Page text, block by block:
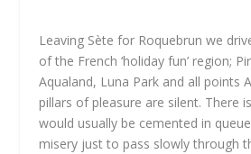
Leaving Sète for Roquebrun we
of the French ‘holiday fun’ region;
Aqualand, Luna Park and all points
pillars of pleasure are silent. There
would usually be cemented in
misery just to pass slowly through